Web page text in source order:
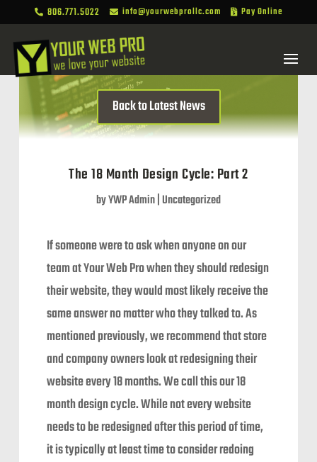
 806.771.5022  info@yourwebprollc.com  Pay Online
Back to Latest News
The 18 Month Design Cycle: Part 2
byYWP Admin|Uncategorized
If someone were to ask when anyone on our
team at Your Web Pro when they should redesign
their website, they would most likely receive the
same answer no matter who they talked to. As
mentioned previously, we recommend that store
and company owners look at redesigning their
website every 18 months. We call this our 18
month design cycle. While not every website
needs to be redesigned after this period of time,
it is typically at least time to consider redoing